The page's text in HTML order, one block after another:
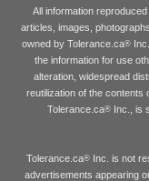
All information
articles, images,
owned by Tolerance.ca®Inc.
the information for use
alteration, widespread
reutilization of the contents
Tolerance.ca® Inc., is
Tolerance.ca® Inc. is not
advertisements appearing